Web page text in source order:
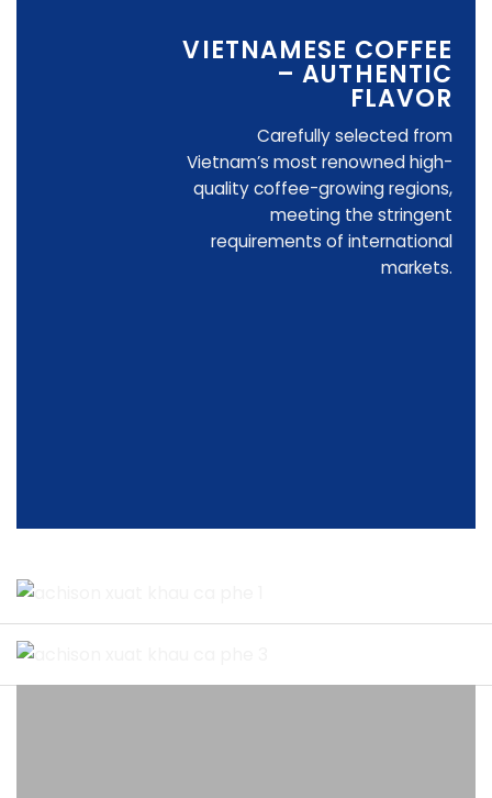
VIETNAMESE COFFEE
– AUTHENTIC
FLAVOR
Carefully selected from
Vietnam’s most renowned high-
quality coffee-growing regions,
meeting the stringent
requirements of international
markets.